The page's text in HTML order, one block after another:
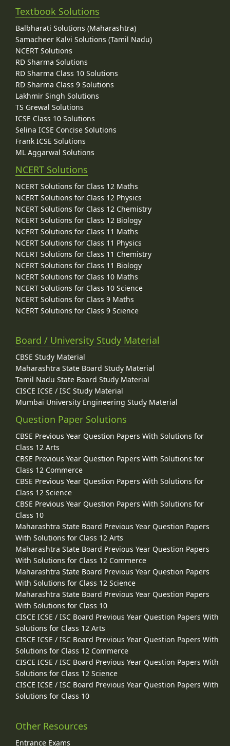
Textbook Solutions
Balbharati Solutions (Maharashtra)
Samacheer Kalvi Solutions (Tamil Nadu)
NCERT Solutions
RD Sharma Solutions
RD Sharma Class 10 Solutions
RD Sharma Class 9 Solutions
Lakhmir Singh Solutions
TS Grewal Solutions
ICSE Class 10 Solutions
Selina ICSE Concise Solutions
Frank ICSE Solutions
ML Aggarwal Solutions
NCERT Solutions
NCERT Solutions for Class 12 Maths
NCERT Solutions for Class 12 Physics
NCERT Solutions for Class 12 Chemistry
NCERT Solutions for Class 12 Biology
NCERT Solutions for Class 11 Maths
NCERT Solutions for Class 11 Physics
NCERT Solutions for Class 11 Chemistry
NCERT Solutions for Class 11 Biology
NCERT Solutions for Class 10 Maths
NCERT Solutions for Class 10 Science
NCERT Solutions for Class 9 Maths
NCERT Solutions for Class 9 Science
Board / University Study Material
CBSE Study Material
Maharashtra State Board Study Material
Tamil Nadu State Board Study Material
CISCE ICSE / ISC Study Material
Mumbai University Engineering Study Material
Question Paper Solutions
CBSE Previous Year Question Papers With Solutions for
Class 12 Arts
CBSE Previous Year Question Papers With Solutions for
Class 12 Commerce
CBSE Previous Year Question Papers With Solutions for
Class 12 Science
CBSE Previous Year Question Papers With Solutions for
Class 10
Maharashtra State Board Previous Year Question Papers
With Solutions for Class 12 Arts
Maharashtra State Board Previous Year Question Papers
With Solutions for Class 12 Commerce
Maharashtra State Board Previous Year Question Papers
With Solutions for Class 12 Science
Maharashtra State Board Previous Year Question Papers
With Solutions for Class 10
CISCE ICSE / ISC Board Previous Year Question Papers With
Solutions for Class 12 Arts
CISCE ICSE / ISC Board Previous Year Question Papers With
Solutions for Class 12 Commerce
CISCE ICSE / ISC Board Previous Year Question Papers With
Solutions for Class 12 Science
CISCE ICSE / ISC Board Previous Year Question Papers With
Solutions for Class 10
Other Resources
Entrance Exams